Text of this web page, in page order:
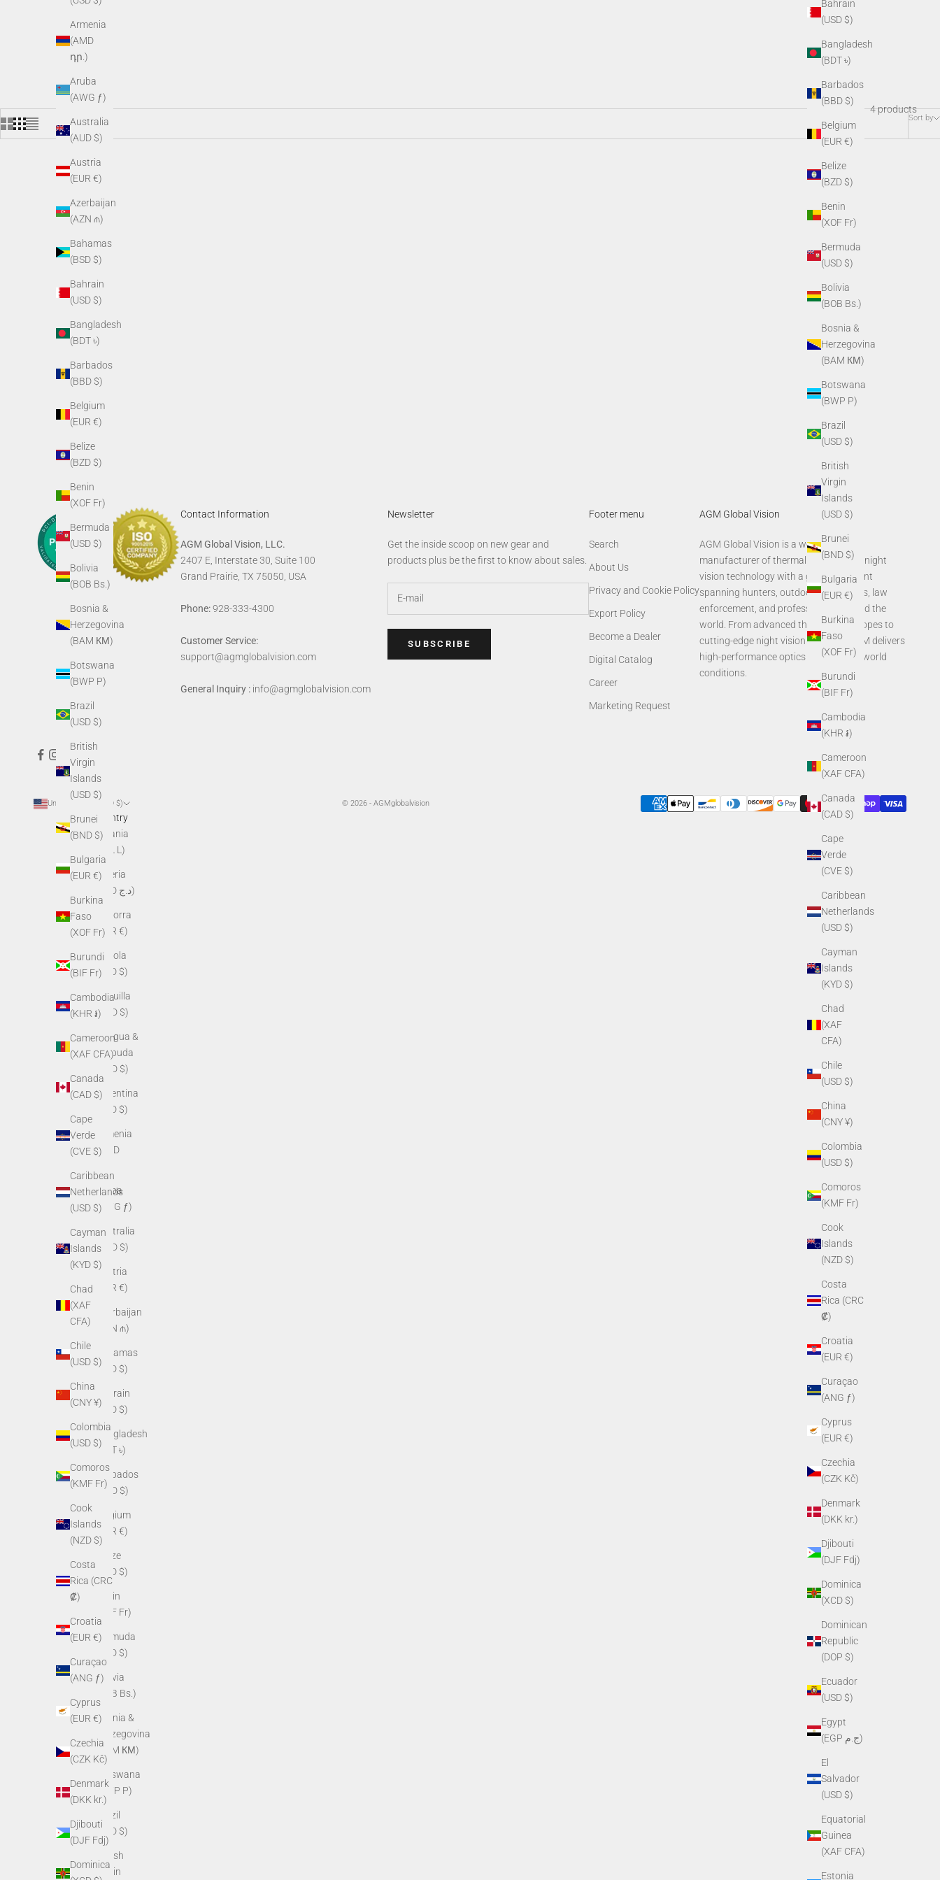
Bahrain
(USD $)
Bangladesh
(BDT ৳)
Barbados
(BBD $)
Belgium
(EUR €)
Belize
(BZD $)
Benin
(XOF Fr)
Bermuda
(USD $)
Bolivia
(BOB Bs.)
Bosnia &
Herzegovina
(BAM КМ)
Botswana
(BWP P)
Brazil
(USD $)
British
Virgin
Islands
(USD $)
Brunei
(BND $)
Bulgaria
(EUR €)
Burkina
Faso
(XOF Fr)
Burundi
(BIF Fr)
Cambodia
(KHR ៛)
Cameroon
(XAF CFA)
Canada
(CAD $)
Cape
Verde
(CVE $)
Caribbean
Netherlands
(USD $)
Cayman
Islands
(KYD $)
Chad
(XAF
CFA)
Chile
(USD $)
China
(CNY ¥)
Colombia
(USD $)
Comoros
(KMF Fr)
Cook
Islands
(NZD $)
Costa
Rica (CRC
₡)
Croatia
(EUR €)
Curaçao
(ANG ƒ)
Cyprus
(EUR €)
Czechia
(CZK Kč)
Denmark
(DKK kr.)
Djibouti
(DJF Fdj)
Dominica
(XCD $)
Dominican
Republic
(DOP $)
Ecuador
(USD $)
Egypt
(EGP ج.م)
El
Salvador
(USD $)
Equatorial
Guinea
(XAF CFA)
Estonia
Armenia
(AMD
դր.)
Aruba
(AWG ƒ)
Australia
(AUD $)
Austria
(EUR €)
Azerbaijan
(AZN ₼)
Bahamas
(BSD $)
Bahrain
(USD $)
Bangladesh
(BDT ৳)
Barbados
(BBD $)
Belgium
(EUR €)
Belize
(BZD $)
Benin
(XOF Fr)
Bermuda
(USD $)
Bolivia
(BOB Bs.)
Bosnia &
Herzegovina
(BAM КМ)
Botswana
(BWP P)
Brazil
(USD $)
British
Virgin
Islands
(USD $)
Brunei
(BND $)
Bulgaria
(EUR €)
Burkina
Faso
(XOF Fr)
Burundi
(BIF Fr)
Cambodia
(KHR ៛)
Cameroon
(XAF CFA)
Canada
(CAD $)
Cape
Verde
(CVE $)
Caribbean
Netherlands
(USD $)
Cayman
Islands
(KYD $)
Chad
(XAF
CFA)
Chile
(USD $)
China
(CNY ¥)
Colombia
(USD $)
Comoros
(KMF Fr)
Cook
Islands
(NZD $)
Costa
Rica (CRC
₡)
Croatia
(EUR €)
Curaçao
(ANG ƒ)
Cyprus
(EUR €)
Czechia
(CZK Kč)
Denmark
(DKK kr.)
Djibouti
(DJF Fdj)
Dominica
Sort by
4 products
AGM Skull Tee
AGM Sun Shirt Hoodie
Sale price
$39.00
Contact Information
AGM Global Vision, LLC.
2407 E, Interstate 30, Suite 100
Grand Prairie, TX 75050, USA
Phone:928-333-4300
Customer Service:
support@agmglobalvision.com
General Inquiry : info@agmglobalvision.com
Newsletter
Get the inside scoop on new gear and
products plus be the first to know about sales.
SUBSCRIBE
Footer menu
Search
About Us
Privacy and Cookie Policy
Export Policy
Become a Dealer
Digital Catalog
Career
Marketing Request
AGM Global Vision
AGM Global Vision is a world-leading
manufacturer of thermal imaging and night
vision technology with a global footprint
spanning hunters, outdoor enthusiasts, law
enforcement, and professionals around the
world. From advanced thermal rifle scopes to
cutting-edge night vision systems, AGM delivers
high-performance optics built for real-world
conditions.
United States (USD $)
Country
Albania
(ALL L)
Algeria
(DZD د.ج)
Andorra
(EUR €)
Angola
(USD $)
Anguilla
(XCD $)
Antigua &
Barbuda
(XCD $)
Argentina
(USD $)
Armenia
(AMD
Aruba
(AWG ƒ)
Australia
(AUD $)
Austria
(EUR €)
Azerbaijan
(AZN ₼)
Bahamas
(BSD $)
Bahrain
(USD $)
Bangladesh
(BDT ৳)
Barbados
(BBD $)
Belgium
(EUR €)
Belize
(BZD $)
Benin
(XOF Fr)
Bermuda
(USD $)
Bolivia
(BOB Bs.)
Bosnia &
Herzegovina
(BAM КМ)
Botswana
(BWP P)
Brazil
(USD $)
British
Virgin
© 2026 - AGMglobalvision